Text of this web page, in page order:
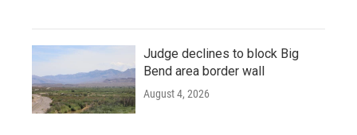
Judge declines to block Big
Bend area border wall
August 4, 2026